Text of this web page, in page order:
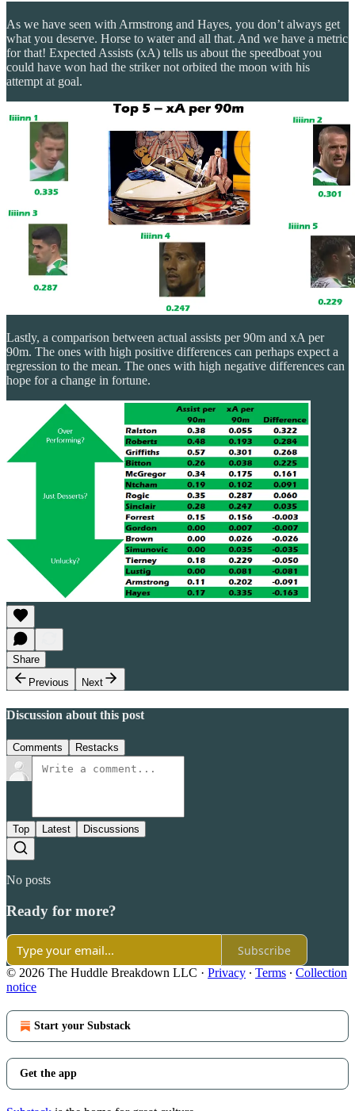
As we have seen with Armstrong and Hayes, you don’t always get
what you deserve. Horse to water and all that. And we have a metric
for that! Expected Assists (xA) tells us about the speedboat you
could have won had the striker not orbited the moon with his
attempt at goal.
Lastly, a comparison between actual assists per 90m and xA per
90m. The ones with high positive differences can perhaps expect a
regression to the mean. The ones with high negative differences can
hope for a change in fortune.
Share
Previous
Next
Discussion about this post
Comments Restacks
Top Latest Discussions
No posts
Ready for more?
Subscribe
© 2026 The Huddle Breakdown LLC · Privacy ∙ Terms ∙ Collection
notice
Start your Substack
Get the app